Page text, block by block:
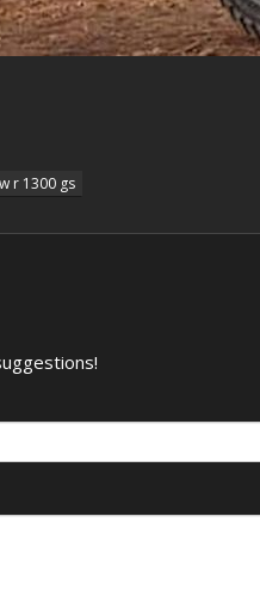
r 1300 gs